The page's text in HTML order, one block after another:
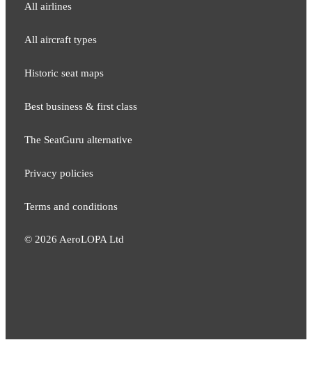
All airlines
All aircraft types
Historic seat maps
Best business & first class
The SeatGuru alternative
Privacy policies
Terms and conditions
© 2026 AeroLOPA Ltd